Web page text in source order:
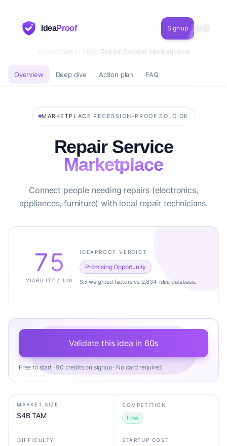
IdeaProof Sign up
HomeStartup IdeasRepair Service Marketplace
Overview Deep dive Action plan FAQ
MARKETPLACE ·RECESSION-PROOF ·SOLO OK
Repair Service
Marketplace
Connect people needing repairs (electronics,
appliances, furniture) with local repair technicians.
75
VIABILITY / 100
IDEAPROOF VERDICT
Promising Opportunity
Six weighted factors vs 2,834-idea database.
Validate this idea in 60s
Free to start · 90 credits on signup · No card required
MARKET SIZE
$4B TAM
COMPETITION
Low
DIFFICULTY STARTUP COST